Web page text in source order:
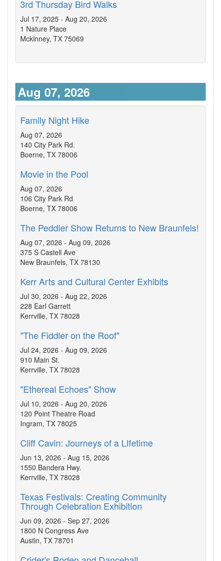
3rd Thursday Bird Walks
Jul 17, 2025 - Aug 20, 2026
1 Nature Place
Mckinney, TX 75069
Aug 07, 2026
Family Night Hike
Aug 07, 2026
140 City Park Rd.
Boerne, TX 78006
Movie in the Pool
Aug 07, 2026
106 City Park Rd
Boerne, TX 78006
The Peddler Show Returns to New Braunfels!
Aug 07, 2026 - Aug 09, 2026
375 S Castell Ave
New Braunfels, TX 78130
Kerr Arts and Cultural Center Exhibits
Jul 30, 2026 - Aug 22, 2026
228 Earl Garrett
Kerrville, TX 78028
"The Fiddler on the Roof"
Jul 24, 2026 - Aug 09, 2026
910 Main St.
Kerrville, TX 78028
"Ethereal Echoes" Show
Jul 10, 2026 - Aug 20, 2026
120 Point Theatre Road
Ingram, TX 78025
Cliff Cavin: Journeys of a LIfetime
Jun 13, 2026 - Aug 15, 2026
1550 Bandera Hwy.
Kerrville, TX 78028
Texas Festivals: Creating Community
Through Celebration Exhibition
Jun 09, 2026 - Sep 27, 2026
1800 N Congress Ave
Austin, TX 78701